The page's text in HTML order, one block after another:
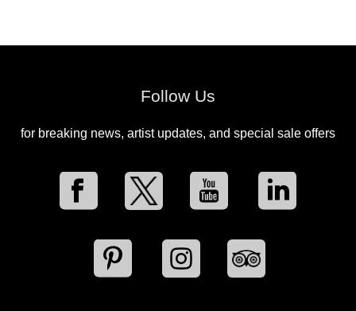
Follow Us
for breaking news, artist updates, and special sale offers